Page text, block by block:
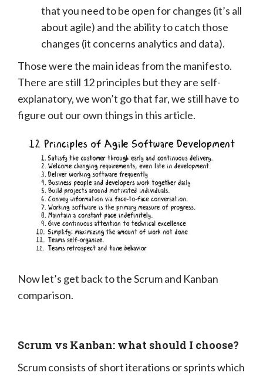
that you need to be open for changes (it’s all
about agile) and the ability to catch those
changes (it concerns analytics and data).
Those were the main ideas from the manifesto.
There are still 12 principles but they are self-
explanatory, we won’t go that far, we still have to
figure out our own things in this article.
Now let’s get back to the Scrum and Kanban
comparison.
Scrum vs Kanban: what should I choose?
Scrum consists of short iterations or sprints which